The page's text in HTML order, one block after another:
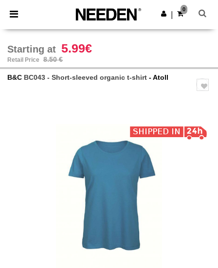
× Needen App
Better prices on app!
Get the app
0
Starting at 5.99€
Retail Price 8.50 €
B&C BC043 - Short-sleeved organic t-shirt - Atoll